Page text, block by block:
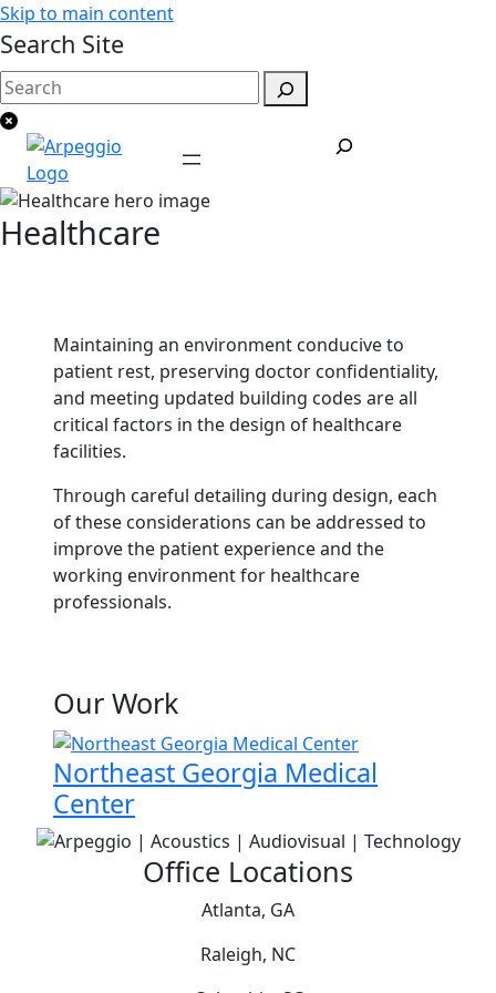
Skip to main content
Search Site
Healthcare
Maintaining an environment conducive to
patient rest, preserving doctor confidentiality,
and meeting updated building codes are all
critical factors in the design of healthcare
facilities.
Through careful detailing during design, each
of these considerations can be addressed to
improve the patient experience and the
working environment for healthcare
professionals.
Our Work
Northeast Georgia Medical
Center
Office Locations
Atlanta, GA
Raleigh, NC